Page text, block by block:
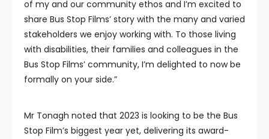
of my and our community ethos and I’m excited to
share Bus Stop Films’ story with the many and varied
stakeholders we enjoy working with. To those living
with disabilities, their families and colleagues in the
Bus Stop Films’ community, I’m delighted to now be
formally on your side.”
Mr Tonagh noted that 2023 is looking to be the Bus
Stop Film’s biggest year yet, delivering its award-